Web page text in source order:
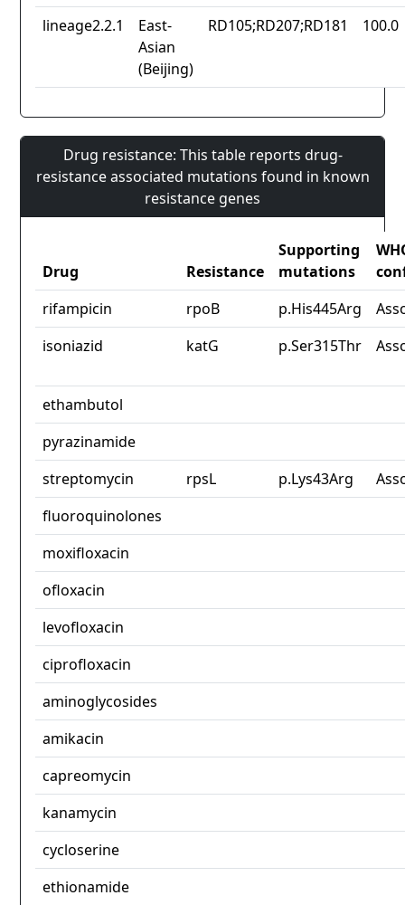
lineage2.2.1
East-
Asian
(Beijing)
RD105;RD207;RD181 100.0
Drug resistance: This table reports drug-
resistance associated mutations found in known
resistance genes
Drug Resistance
Supporting
mutations
rifampicin
rpoB p.His445Arg
isoniazid
katG p.Ser315Thr
ethambutol
pyrazinamide
streptomycin
rpsL p.Lys43Arg
fluoroquinolones
moxifloxacin
ofloxacin
levofloxacin
ciprofloxacin
aminoglycosides
amikacin
capreomycin
kanamycin
cycloserine
ethionamide